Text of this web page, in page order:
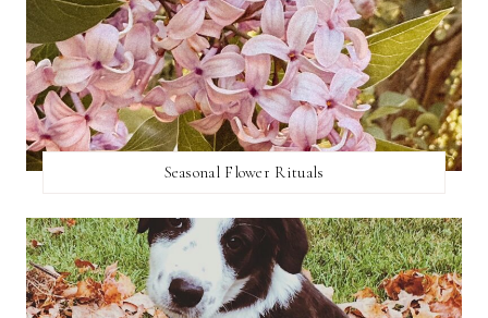
Seasonal Flower Rituals